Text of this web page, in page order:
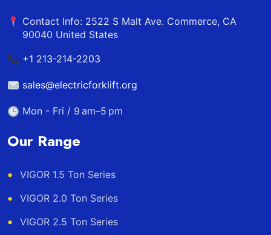
Contact Info: 2522 S Malt Ave. Commerce, CA
90040 United States
+1 213-214-2203
sales@electricforklift.org
Mon - Fri / 9 am–5 pm
Our Range
VIGOR 1.5 Ton Series
VIGOR 2.0 Ton Series
VIGOR 2.5 Ton Series